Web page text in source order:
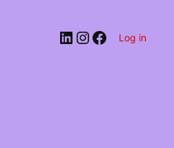
LinkedIn
Instagram
Facebook
Log in